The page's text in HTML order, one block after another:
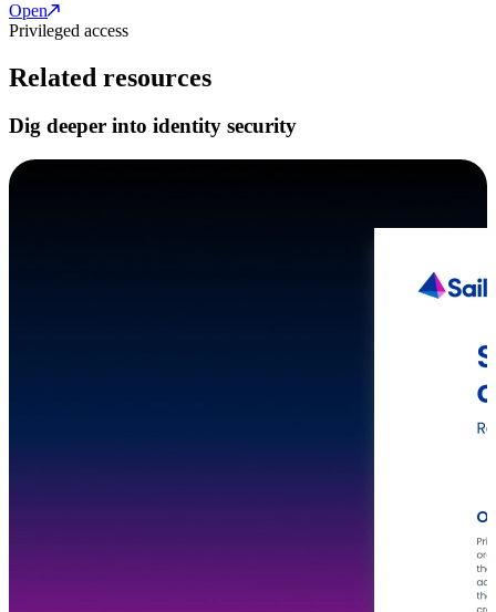
Open
Privileged access
Related resources
Dig deeper into identity security